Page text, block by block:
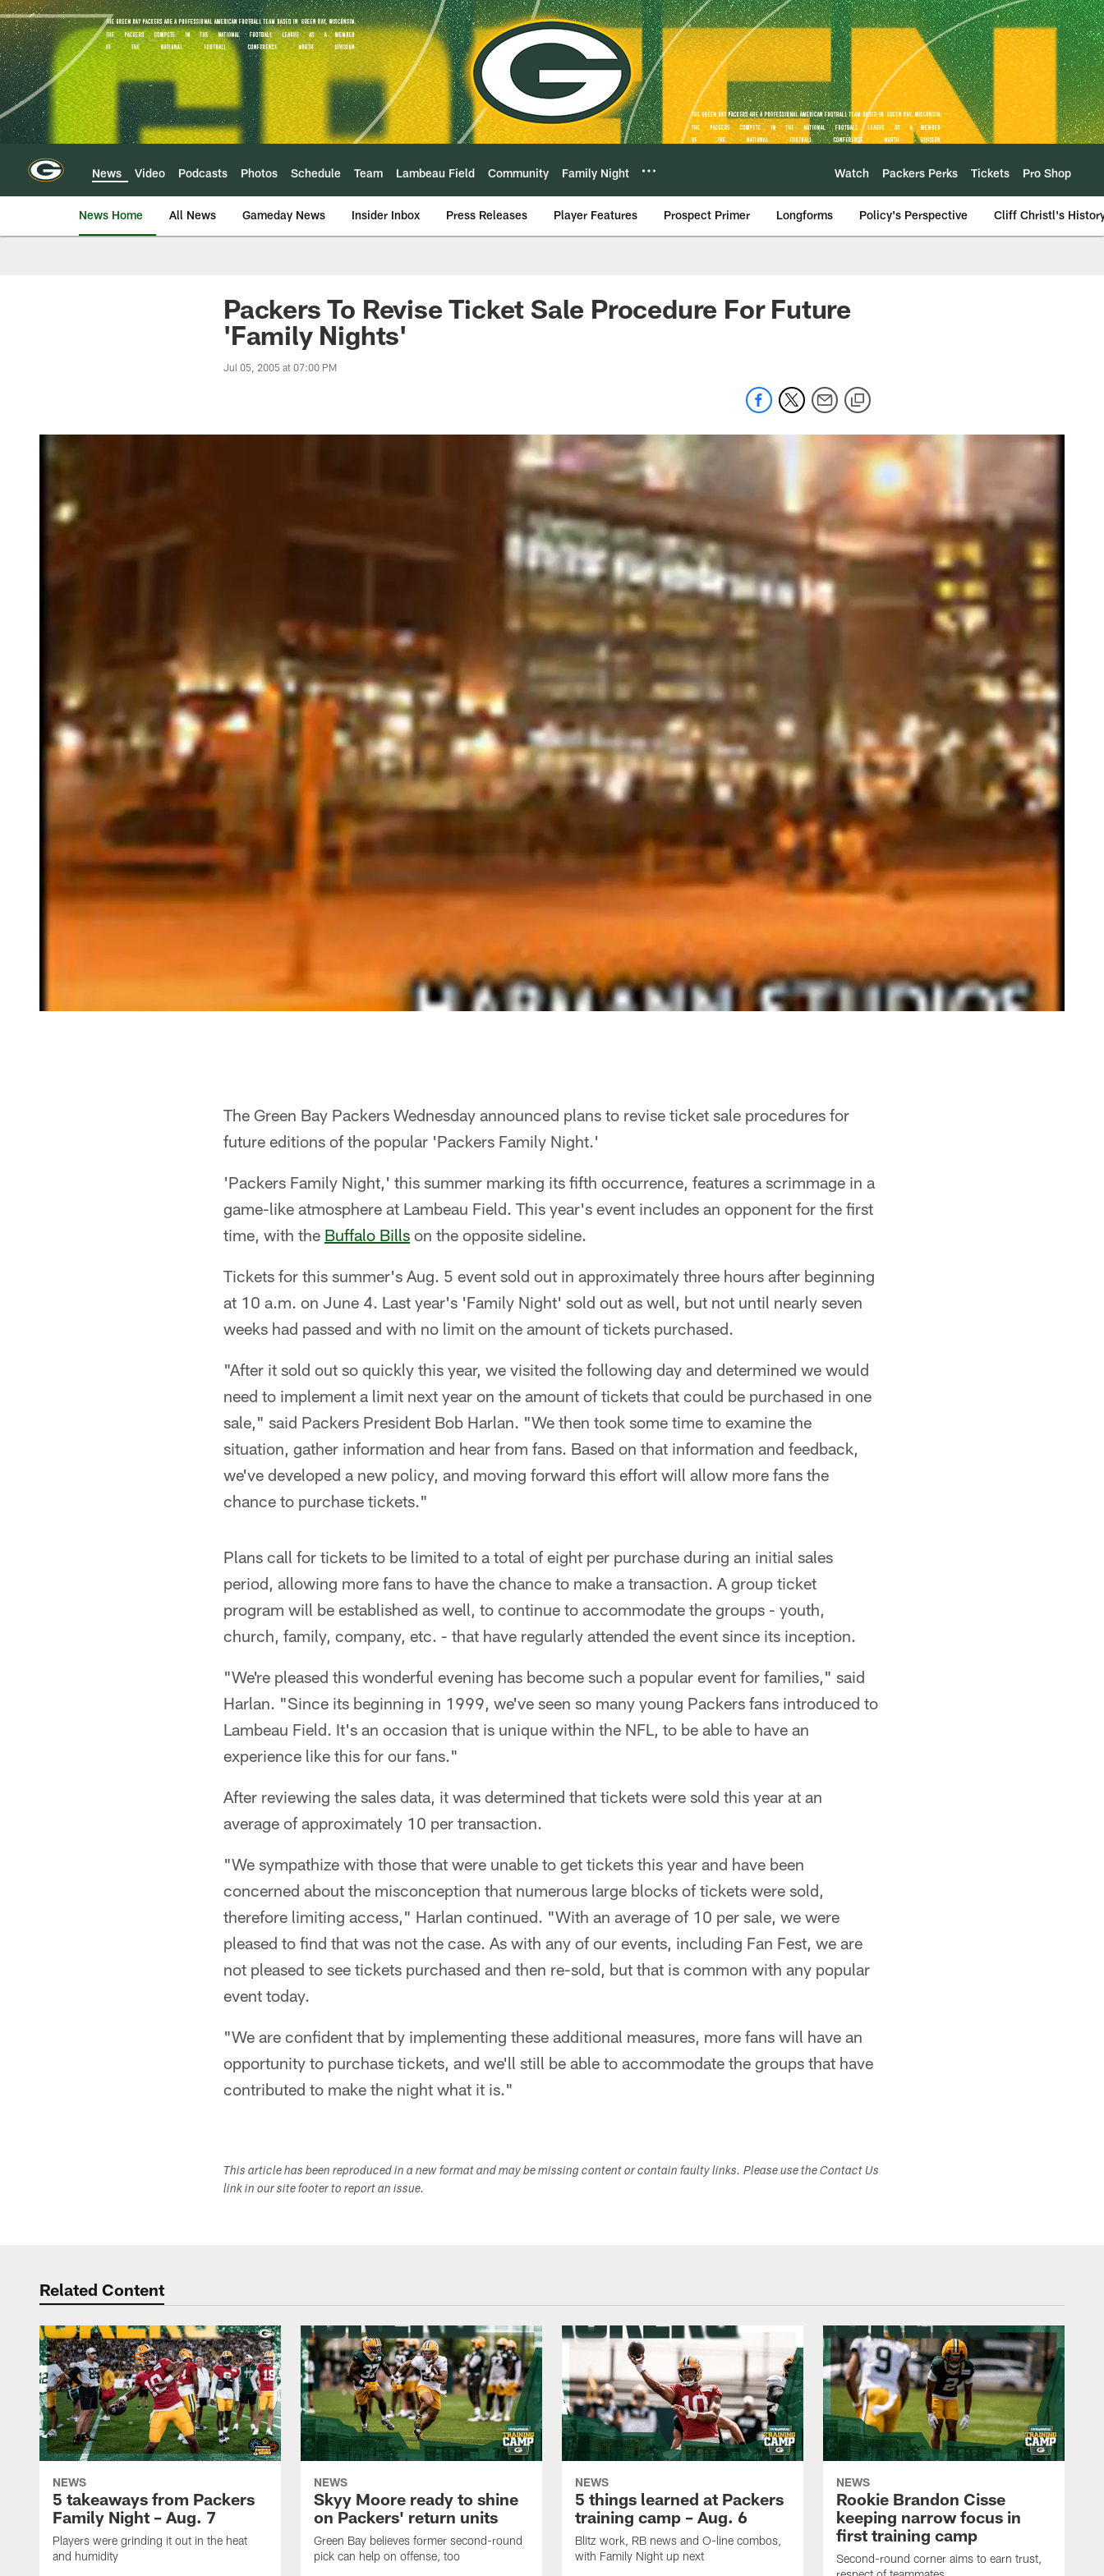
Skip
to
main
content
News Video Podcasts Photos Schedule Team Lambeau Field Community Family Night Watch Packers Perks Tickets Pro Shop
News Home All News Gameday News Insider Inbox Press Releases Player Features Prospect Primer Longforms Policy's Perspective Cliff Christl's
Packers To Revise Ticket Sale Procedure For Future
'Family Nights'
Jul 05, 2005 at 07:00 PM
The Green Bay Packers Wednesday announced plans to revise ticket sale procedures for
future editions of the popular 'Packers Family Night.'
'Packers Family Night,' this summer marking its fifth occurrence, features a scrimmage in a
game-like atmosphere at Lambeau Field. This year's event includes an opponent for the first
time, with the Buffalo Bills on the opposite sideline.
Tickets for this summer's Aug. 5 event sold out in approximately three hours after beginning
at 10 a.m. on June 4. Last year's 'Family Night' sold out as well, but not until nearly seven
weeks had passed and with no limit on the amount of tickets purchased.
"After it sold out so quickly this year, we visited the following day and determined we would
need to implement a limit next year on the amount of tickets that could be purchased in one
sale," said Packers President Bob Harlan. "We then took some time to examine the
situation, gather information and hear from fans. Based on that information and feedback,
we've developed a new policy, and moving forward this effort will allow more fans the
chance to purchase tickets."
Plans call for tickets to be limited to a total of eight per purchase during an initial sales
period, allowing more fans to have the chance to make a transaction. A group ticket
program will be established as well, to continue to accommodate the groups - youth,
church, family, company, etc. - that have regularly attended the event since its inception.
"We're pleased this wonderful evening has become such a popular event for families," said
Harlan. "Since its beginning in 1999, we've seen so many young Packers fans introduced to
Lambeau Field. It's an occasion that is unique within the NFL, to be able to have an
experience like this for our fans."
After reviewing the sales data, it was determined that tickets were sold this year at an
average of approximately 10 per transaction.
"We sympathize with those that were unable to get tickets this year and have been
concerned about the misconception that numerous large blocks of tickets were sold,
therefore limiting access," Harlan continued. "With an average of 10 per sale, we were
pleased to find that was not the case. As with any of our events, including Fan Fest, we are
not pleased to see tickets purchased and then re-sold, but that is common with any popular
event today.
"We are confident that by implementing these additional measures, more fans will have an
opportunity to purchase tickets, and we'll still be able to accommodate the groups that have
contributed to make the night what it is."
This article has been reproduced in a new format and may be missing content or contain faulty links. Please use the Contact Us
link in our site footer to report an issue.
Related Content
NEWS
5 takeaways from Packers
Family Night – Aug. 7
Players were grinding it out in the heat
and humidity
NEWS
Skyy Moore ready to shine
on Packers' return units
Green Bay believes former second-round
pick can help on offense, too
NEWS
5 things learned at Packers
training camp – Aug. 6
Blitz work, RB news and O-line combos,
with Family Night up next
NEWS
Rookie Brandon Cisse
keeping narrow focus in
first training camp
Second-round corner aims to earn trust,